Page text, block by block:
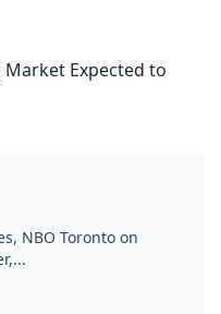
Expected to
NBO Toronto on